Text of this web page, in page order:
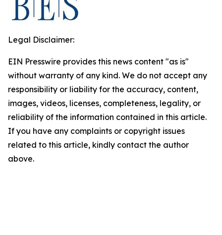
Legal Disclaimer:
EIN Presswire provides this news content "as is"
without warranty of any kind. We do not accept any
responsibility or liability for the accuracy, content,
images, videos, licenses, completeness, legality, or
reliability of the information contained in this article.
If you have any complaints or copyright issues
related to this article, kindly contact the author
above.